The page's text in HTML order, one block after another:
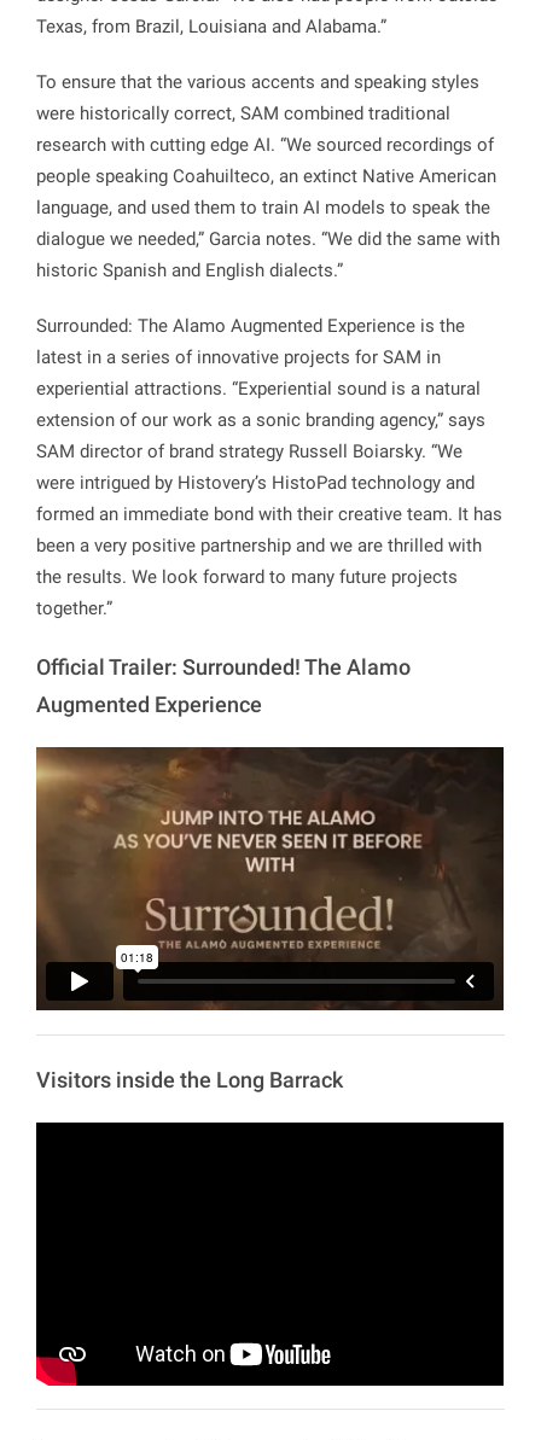
Texas, from Brazil, Louisiana and Alabama.”
To ensure that the various accents and speaking styles
were historically correct, SAM combined traditional
research with cutting edge AI. “We sourced recordings of
people speaking Coahuilteco, an extinct Native American
language, and used them to train AI models to speak the
dialogue we needed,” Garcia notes. “We did the same with
historic Spanish and English dialects.”
Surrounded: The Alamo Augmented Experience is the
latest in a series of innovative projects for SAM in
experiential attractions. “Experiential sound is a natural
extension of our work as a sonic branding agency,” says
SAM director of brand strategy Russell Boiarsky. “We
were intrigued by Histovery’s HistoPad technology and
formed an immediate bond with their creative team. It has
been a very positive partnership and we are thrilled with
the results. We look forward to many future projects
together.”
Official Trailer: Surrounded! The Alamo
Augmented Experience
Visitors inside the Long Barrack